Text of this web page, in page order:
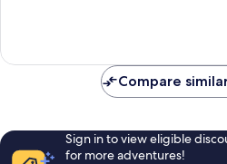
Compare
Sign in to view eligible
for more adventures!